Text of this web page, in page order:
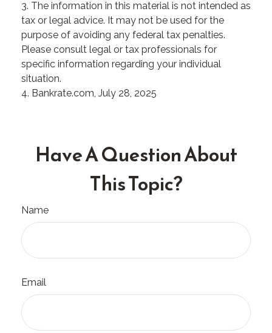
3. The information in this material is not intended as
tax or legal advice. It may not be used for the
purpose of avoiding any federal tax penalties.
Please consult legal or tax professionals for
specific information regarding your individual
situation.
4. Bankrate.com, July 28, 2025
Have A Question About
This Topic?
Name
Email